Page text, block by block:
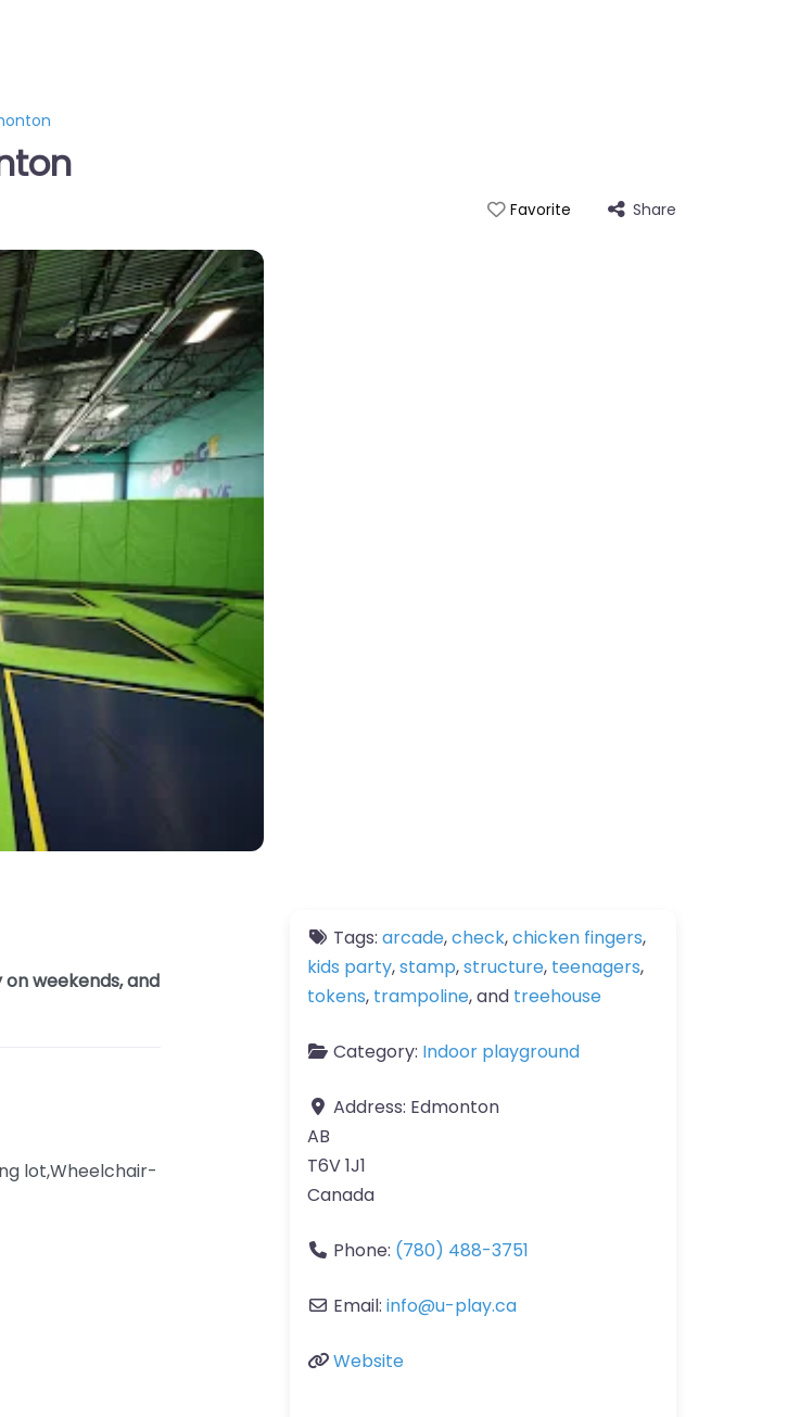
Favorite Share
weekends, and
lot,Wheelchair-
Tags: arcade,check,chicken fingers,
kids party,stamp,structure, teenagers,
tokens, trampoline, and treehouse
Category: Indoor playground
Address: Edmonton
AB
T6V 1J1
Canada
Phone: (780) 488-3751
Email: info@u-play.ca
Website